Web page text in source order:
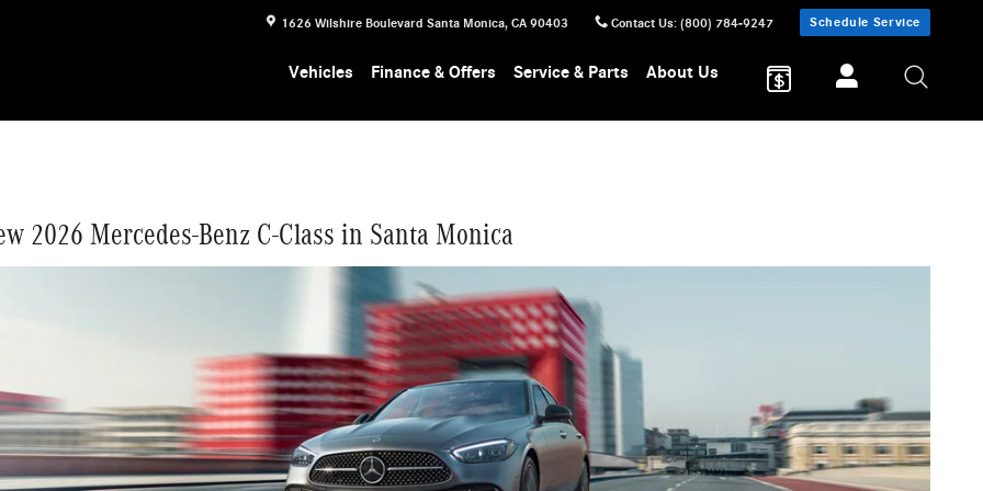
1626 Wilshire Boulevard Santa Monica, CA 90403 Contact Us: (800) 784-9247 Schedule Service
Vehicles Finance & Offers Service & Parts About Us
2026 Mercedes-Benz C-Class in Santa Monica